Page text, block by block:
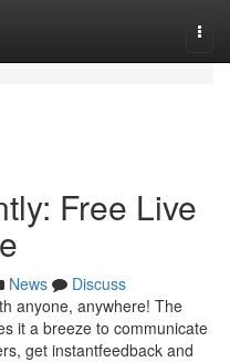
Free Live
News
Discuss
anyone, anywhere! The
it a breeze to communicate
get instantfeedback and